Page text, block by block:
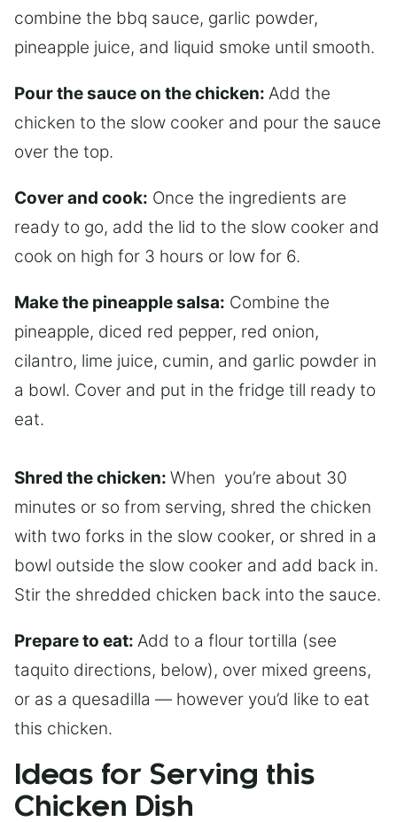
combine the bbq sauce, garlic powder,
pineapple juice, and liquid smoke until smooth.
Pour the sauce on the chicken: Add the
chicken to the slow cooker and pour the sauce
over the top.
Cover and cook: Once the ingredients are
ready to go, add the lid to the slow cooker and
cook on high for 3 hours or low for 6.
Make the pineapple salsa: Combine the
pineapple, diced red pepper, red onion,
cilantro, lime juice, cumin, and garlic powder in
a bowl. Cover and put in the fridge till ready to
eat.
Shred the chicken: When you’re about 30
minutes or so from serving, shred the chicken
with two forks in the slow cooker, or shred in a
bowl outside the slow cooker and add back in.
Stir the shredded chicken back into the sauce.
Prepare to eat: Add to a flour tortilla (see
taquito directions, below), over mixed greens,
or as a quesadilla — however you’d like to eat
this chicken.
Ideas for Serving this
Chicken Dish